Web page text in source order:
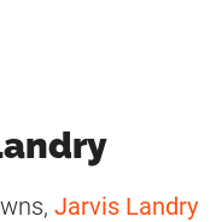
Jarvis Landry